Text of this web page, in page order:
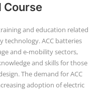
Course
and education related
technology. ACC batteries
and e-mobility sectors,
and skills for those
The demand for ACC
adoption of electric